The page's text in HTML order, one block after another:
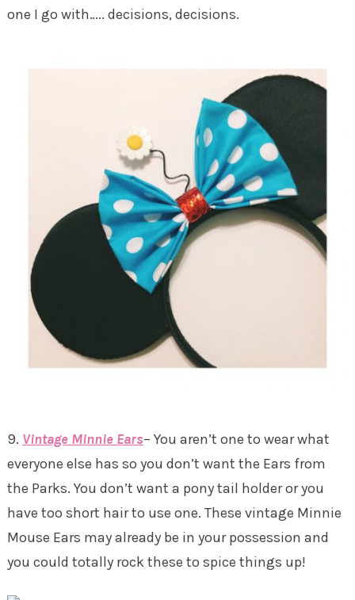
one I go with….. decisions, decisions.
9. Vintage Minnie Ears– You aren’t one to wear what
everyone else has so you don’t want the Ears from
the Parks. You don’t want a pony tail holder or you
have too short hair to use one. These vintage Minnie
Mouse Ears may already be in your possession and
you could totally rock these to spice things up!